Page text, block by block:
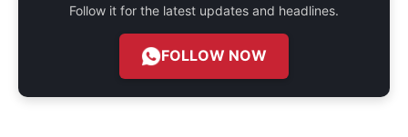
Follow it for the latest updates and headlines.
FOLLOW NOW